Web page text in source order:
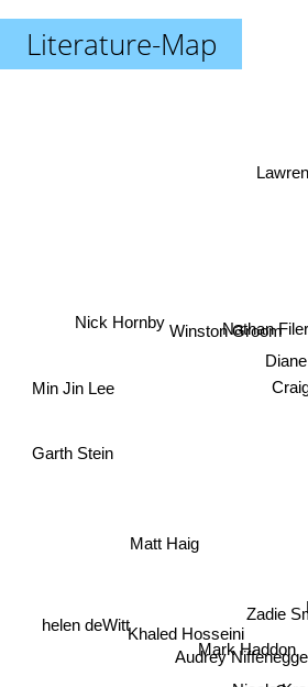
Literature-Map
Mark Haddon
Audrey
Khaled Hosseini
Matt Haig
Zadie
Winston Groom
Nathan Filer
helen deWitt
Garth Stein
Nick Hornby
Min Jin Lee